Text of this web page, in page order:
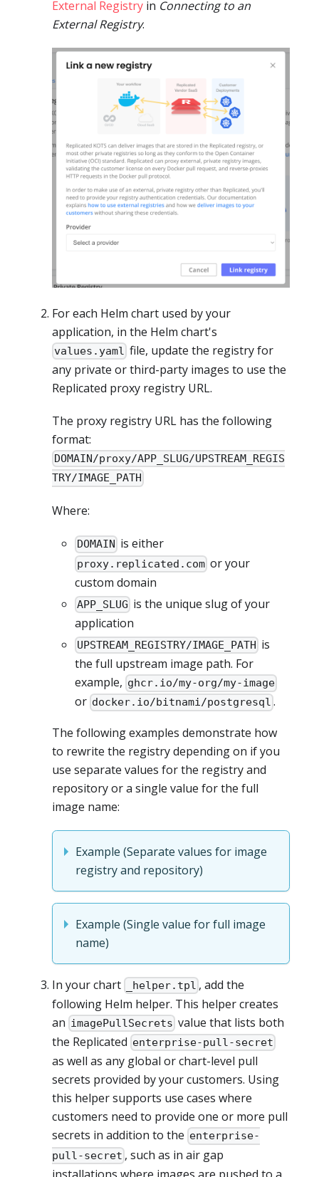
External Registry in Connecting to an
External Registry.
For each Helm chart used by your
application, in the Helm chart's
values.yaml file, update the registry for
any private or third-party images to use the
Replicated proxy registry URL.
The proxy registry URL has the following
format:
DOMAIN/proxy/APP_SLUG/UPSTREAM_REGIS
TRY/IMAGE_PATH
Where:
DOMAIN is either
proxy.replicated.com or your
custom domain
APP_SLUG is the unique slug of your
application
UPSTREAM_REGISTRY/IMAGE_PATH is
the full upstream image path. For
example, ghcr.io/my-org/my-image
or docker.io/bitnami/postgresql .
The following examples demonstrate how
to rewrite the registry depending on if you
use separate values for the registry and
repository or a single value for the full
image name:
Example (Separate values for image
registry and repository)
Example (Single value for full image
name)
In your chart _helper.tpl , add the
following Helm helper. This helper creates
an imagePullSecrets value that lists both
the Replicated enterprise-pull-secret
as well as any global or chart-level pull
secrets provided by your customers. Using
this helper supports use cases where
customers need to provide one or more pull
secrets in addition to the enterprise-
pull-secret , such as in air gap